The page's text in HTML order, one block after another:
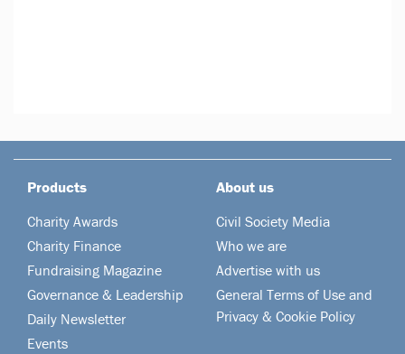
Products
Charity Awards
Charity Finance
Fundraising Magazine
Governance & Leadership
Daily Newsletter
Events
About us
Civil Society Media
Who we are
Advertise with us
General Terms of Use and
Privacy & Cookie Policy